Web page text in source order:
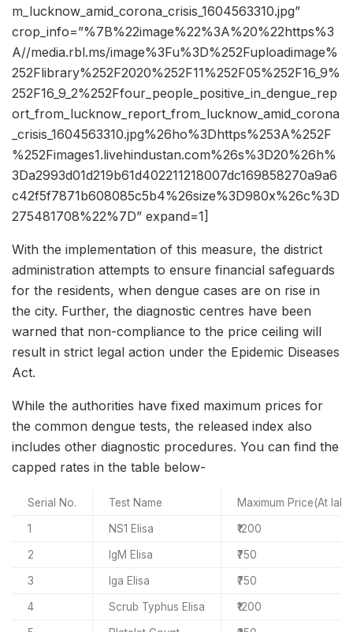
m_lucknow_amid_corona_crisis_1604563310.jpg”
crop_info=”%7B%22image%22%3A%20%22https%3
A//media.rbl.ms/image%3Fu%3D%252Fuploadimage%
252Flibrary%252F2020%252F11%252F05%252F16_9%
252F16_9_2%252Ffour_people_positive_in_dengue_rep
ort_from_lucknow_report_from_lucknow_amid_corona
_crisis_1604563310.jpg%26ho%3Dhttps%253A%252F
%252Fimages1.livehindustan.com%26s%3D20%26h%
3Da2993d01d219b61d402211218007dc169858270a9a6
c42f5f7871b608085c5b4%26size%3D980x%26c%3D
275481708%22%7D” expand=1]
With the implementation of this measure, the district
administration attempts to ensure financial safeguards
for the residents, when dengue cases are on rise in
the city. Further, the diagnostic centres have been
warned that non-compliance to the price ceiling will
result in strict legal action under the Epidemic Diseases
Act.
While the authorities have fixed maximum prices for
the common dengue tests, the released index also
includes other diagnostic procedures. You can find the
capped rates in the table below-
Serial No. Test Name Maximum Price(At
1 NS1 Elisa ₹1200
2 IgM Elisa ₹750
3 Iga Elisa ₹750
4 Scrub Typhus Elisa ₹1200